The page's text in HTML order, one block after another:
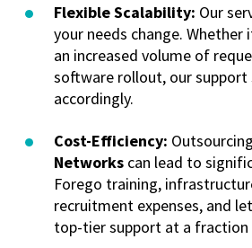
Flexible Scalability: Our
your needs change. Whether
an increased volume of
software rollout, our support
accordingly.
Cost-Efficiency:
Networks can lead to
Forego training,
recruitment expenses, and
top-tier support at a